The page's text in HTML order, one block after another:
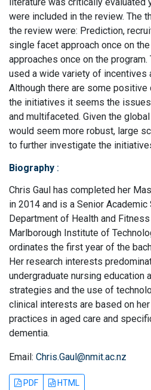
were included in the review. The
the review were: Prediction,
single facet approach once on
approaches once on the
used a wide variety of incentives
Although there are some
the initiatives it seems the
and multifaceted. Given the
would seem more robust, large
to further investigate the
Biography :
Chris Gaul has completed her
in 2014 and is a Senior
Department of Health and
Marlborough Institute of
ordinates the first year of the
Her research interests
undergraduate nursing education
strategies and the use of
clinical interests are based on
practices in aged care and
dementia.
Email: Chris.Gaul@nmit.ac.nz
PDF HTML